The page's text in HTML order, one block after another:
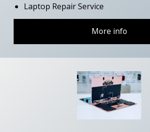
Laptop Repair Service
More info